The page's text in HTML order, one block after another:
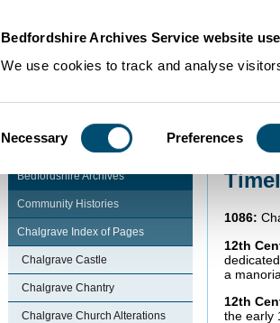
Bedfordshire Archives Service website
We use cookies to track and analyse
Selection
Necessary Preferences
Bedfordshire Archives
Community Histories
Chalgrave Index of Pages
Chalgrave Castle
Chalgrave Chantry
Chalgrave Church Alterations
1086:
12th
a
12th
the early